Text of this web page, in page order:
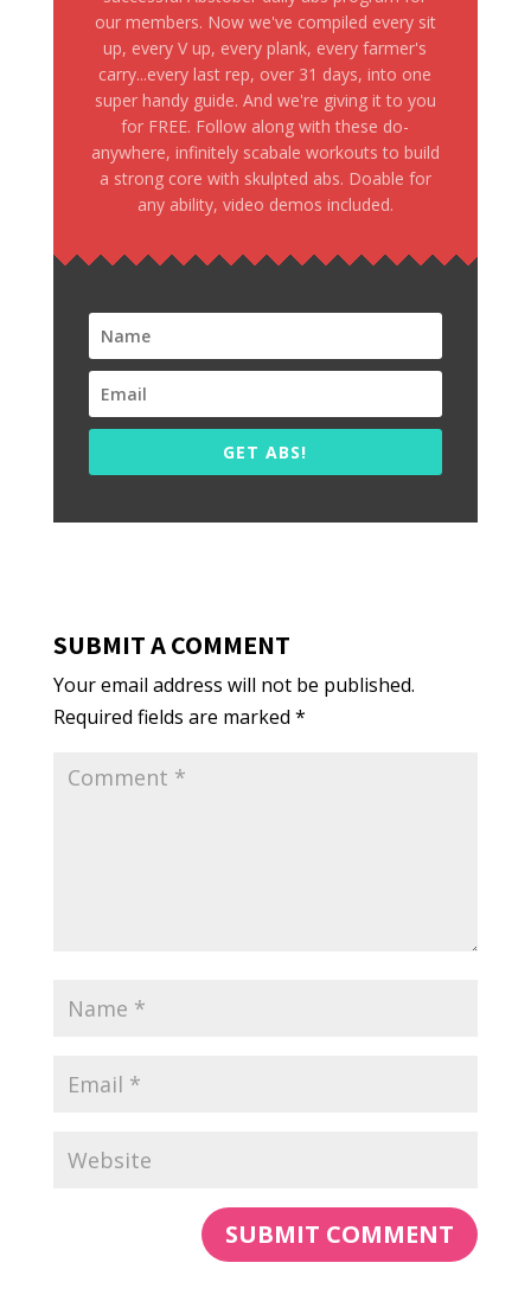
our members. Now we've compiled every sit
up, every V up, every plank, every farmer's
carry...every last rep, over 31 days, into one
super handy guide. And we're giving it to you
for FREE. Follow along with these do-
anywhere, infinitely scabale workouts to build
a strong core with skulpted abs. Doable for
any ability, video demos included.
GET ABS!
SUBMIT A COMMENT
Your email address will not be published.
Required fields are marked *